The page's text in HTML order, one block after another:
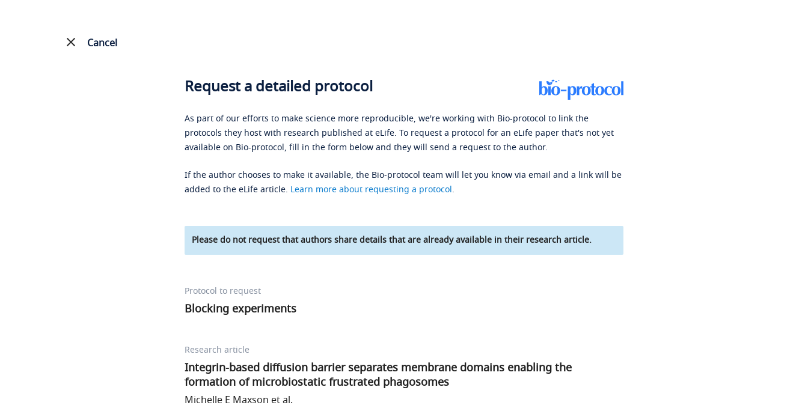
Cancel
Request a detailed protocol
As part of our efforts to make science more reproducible, we're working with Bio-protocol to link the
protocols they host with research published at eLife. To request a protocol for an eLife paper that's not yet
available on Bio-protocol, fill in the form below and they will send a request to the author.
If the author chooses to make it available, the Bio-protocol team will let you know via email and a link will be
added to the eLife article. Learn more about requesting a protocol.
Please do not request that authors share details that are already available in their research article.
Protocol to request
Blocking experiments
Research article
Integrin-based diffusion barrier separates membrane domains enabling the
formation of microbiostatic frustrated phagosomes
Michelle E Maxson et al.